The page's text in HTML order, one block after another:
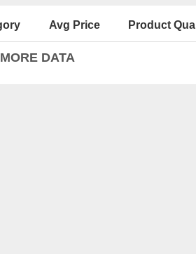
Avg Price Product
DATA